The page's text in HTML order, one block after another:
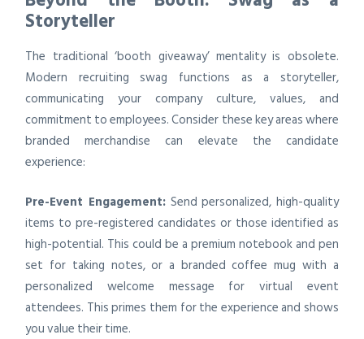
Storyteller
The traditional ‘booth giveaway’ mentality is obsolete.
Modern recruiting swag functions as a storyteller,
communicating your company culture, values, and
commitment to employees. Consider these key areas where
branded merchandise can elevate the candidate
experience:
Pre-Event Engagement:Send personalized, high-quality
items to pre-registered candidates or those identified as
high-potential. This could be a premium notebook and pen
set for taking notes, or a branded coffee mug with a
personalized welcome message for virtual event
attendees. This primes them for the experience and shows
you value their time.